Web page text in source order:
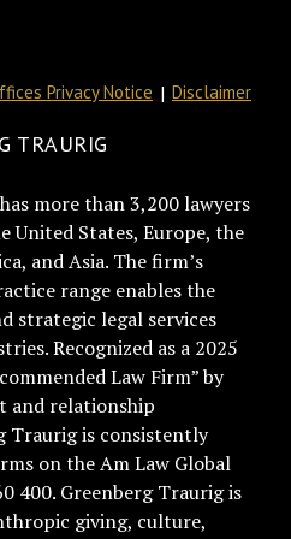
Privacy Notice Disclaimer
TRAURIG
more than 3,200 lawyers
United States, Europe, the
and Asia. The firm’s
range enables the
strategic legal services
Recognized as a 2025
Law Firm” by
and relationship
Traurig is consistently
on the Am Law Global
400. Greenberg Traurig is
giving, culture,